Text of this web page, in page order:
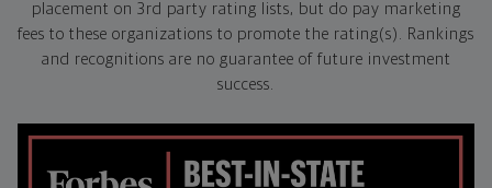
placement on 3rd party rating lists, but do pay marketing
fees to these organizations to promote the rating(s). Rankings
and recognitions are no guarantee of future investment
success.